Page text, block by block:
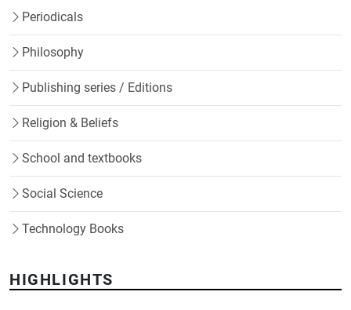
Periodicals
Philosophy
Publishing series / Editions
Religion & Beliefs
School and textbooks
Social Science
Technology Books
HIGHLIGHTS